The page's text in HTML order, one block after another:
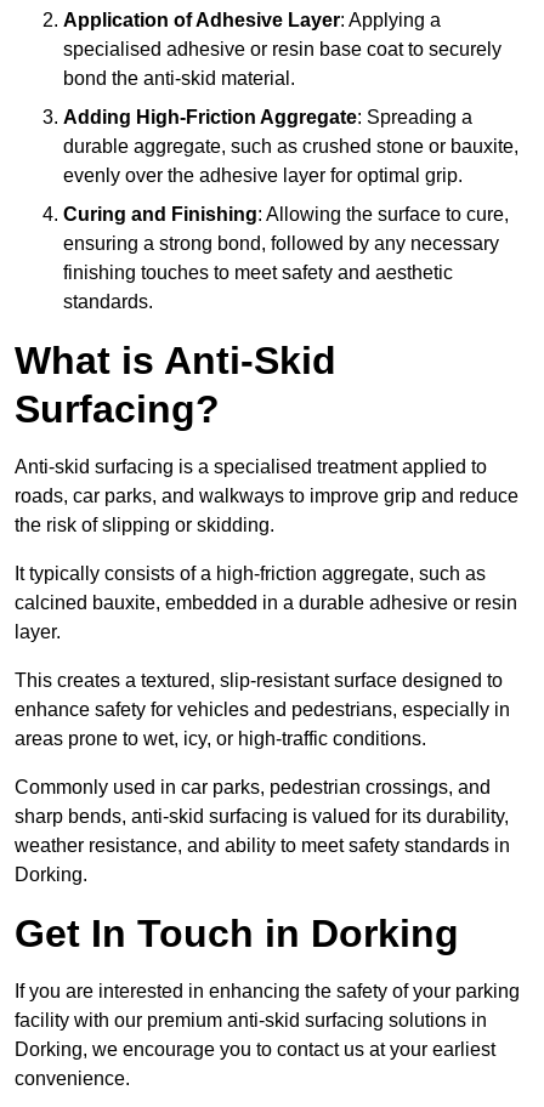
Application of Adhesive Layer: Applying a
specialised adhesive or resin base coat to securely
bond the anti-skid material.
Adding High-Friction Aggregate: Spreading a
durable aggregate, such as crushed stone or bauxite,
evenly over the adhesive layer for optimal grip.
Curing and Finishing: Allowing the surface to cure,
ensuring a strong bond, followed by any necessary
finishing touches to meet safety and aesthetic
standards.
What is Anti-Skid
Surfacing?
Anti-skid surfacing is a specialised treatment applied to
roads, car parks, and walkways to improve grip and reduce
the risk of slipping or skidding.
It typically consists of a high-friction aggregate, such as
calcined bauxite, embedded in a durable adhesive or resin
layer.
This creates a textured, slip-resistant surface designed to
enhance safety for vehicles and pedestrians, especially in
areas prone to wet, icy, or high-traffic conditions.
Commonly used in car parks, pedestrian crossings, and
sharp bends, anti-skid surfacing is valued for its durability,
weather resistance, and ability to meet safety standards in
Dorking.
Get In Touch in Dorking
If you are interested in enhancing the safety of your parking
facility with our premium anti-skid surfacing solutions in
Dorking, we encourage you to contact us at your earliest
convenience.